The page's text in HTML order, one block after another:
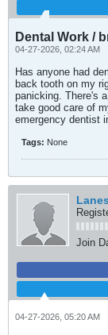
Dental Work /
04-27-2026, 02:24 AM
Has anyone had
back tooth on my
panicking. There's
take good care of
emergency dentist
Tags: None
Join
04-27-2026, 05:20 AM